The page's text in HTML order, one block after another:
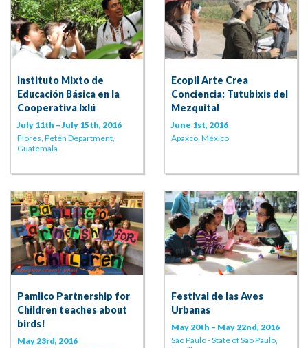
Instituto Mixto de
Educación Básica en la
Cooperativa Ixlú
July 11th – July 15th, 2016
Flores, Petén Department,
Guatemala
Ecopil Arte Crea
Conciencia: Tutubixis del
Mezquital
June 1st, 2016
Apaxco, México
Pamlico Partnership for
Children teaches about
birds!
May 23rd, 2016
Festival de las Aves
Urbanas
May 20th – May 22nd, 2016
São Paulo - State of São Paulo,